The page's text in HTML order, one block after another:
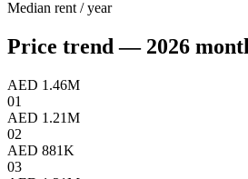
Median rent / year
Price trend — 2026
AED 1.46M
01
AED 1.21M
02
AED 881K
03